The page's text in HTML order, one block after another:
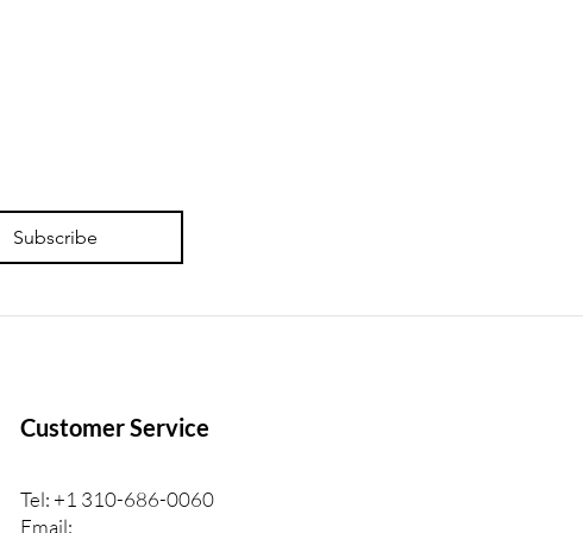
Subscribe
Customer Service
Tel: +1 310-686-0060
Email: